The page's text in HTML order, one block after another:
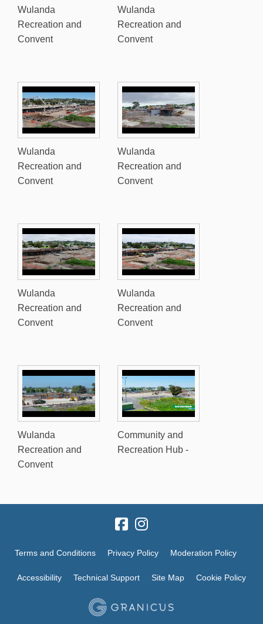
Wulanda
Recreation and
Convent
Wulanda
Recreation and
Convent
Wulanda
Recreation and
Convent
Wulanda
Recreation and
Convent
Wulanda
Recreation and
Convent
Wulanda
Recreation and
Convent
Wulanda
Recreation and
Convent
Community and
Recreation Hub -
Terms and Conditions Privacy Policy Moderation Policy
Accessibility Technical Support Site Map Cookie Policy